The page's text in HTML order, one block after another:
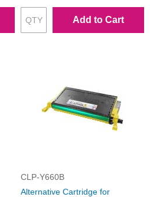
Add to Cart
CLP-Y660B
Alternative Cartridge for